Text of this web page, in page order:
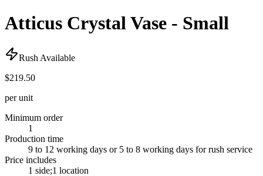
Atticus Crystal Vase - Small
Rush Available
$219.50
per unit
Minimum order
1
Production time
9 to 12 working days or 5 to 8 working days for rush service
Price includes
1 side;1 location